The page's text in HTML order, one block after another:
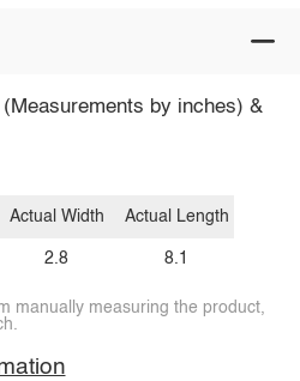
by inches) &
Actual Width
2.8
Actual Length
8.1
manually measuring the product,